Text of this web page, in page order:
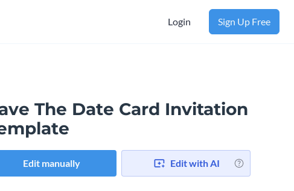
Login Sign Up Free
The Date Card Invitation
Edit manually Edit with AI